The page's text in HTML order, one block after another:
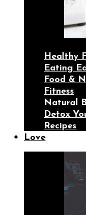
Healthy
Eating
Food &
Fitness
Natural
Detox
Recipes
Love